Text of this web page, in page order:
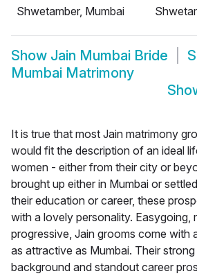
Shwetamber, Mumbai
Show Jain Mumbai Bride
Mumbai Matrimony
It is true that most Jain matrimony
would fit the description of an ideal
women - either from their city or
brought up either in Mumbai or
their education or career, these
with a lovely personality. Easygoing,
progressive, Jain grooms come with
as attractive as Mumbai. Their
background and standout career